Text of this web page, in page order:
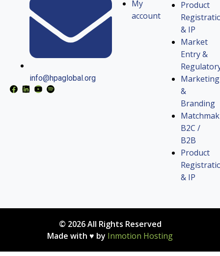
info@hpaglobal.org
My
account
Product
& IP
Market
Entry &
Marketing
&
Branding
B2C /
B2B
Product
& IP
© 2026 All Rights Reserved
Made with ♥ by Inmotion Hosting